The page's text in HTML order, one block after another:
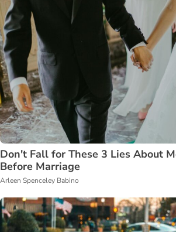
Don't Fall for These 3 Lies About
Before Marriage
Arleen Spenceley Babino